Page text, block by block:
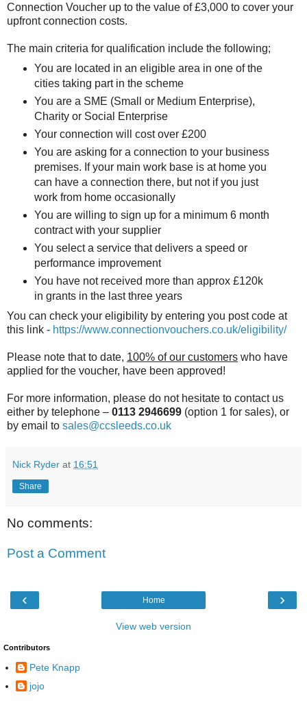
Connection Voucher up to the value of £3,000 to cover your
upfront connection costs.
The main criteria for qualification include the following;
You are located in an eligible area in one of the
cities taking part in the scheme
You are a SME (Small or Medium Enterprise),
Charity or Social Enterprise
Your connection will cost over £200
You are asking for a connection to your business
premises. If your main work base is at home you
can have a connection there, but not if you just
work from home occasionally
You are willing to sign up for a minimum 6 month
contract with your supplier
You select a service that delivers a speed or
performance improvement
You have not received more than approx £120k
in grants in the last three years
You can check your eligibility by entering you post code at
this link - https://www.connectionvouchers.co.uk/eligibility/
Please note that to date, 100% of our customers who have
applied for the voucher, have been approved!
For more information, please do not hesitate to contact us
either by telephone – 0113 2946699 (option 1 for sales), or
by email to sales@ccsleeds.co.uk
Nick Ryder at 16:51
Share
No comments:
Post a Comment
‹ ›
Home
View web version
Contributors
Pete Knapp
jojo